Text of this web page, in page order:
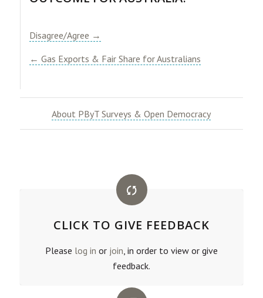
Disagree/Agree →
← Gas Exports & Fair Share for Australians
About PByT Surveys & Open Democracy
CLICK TO GIVE FEEDBACK
Please log in or join, in order to view or give
feedback.